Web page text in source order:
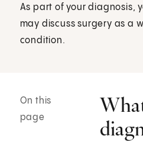
As part of your diagnosis,
may discuss surgery as a
condition.
On this
page